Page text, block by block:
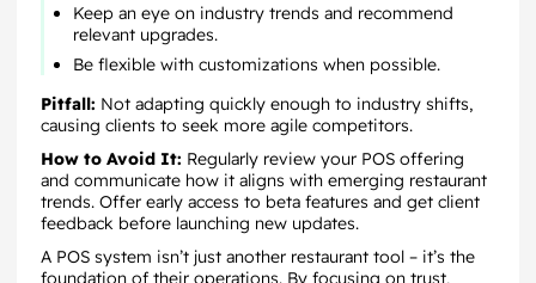
Keep an eye on industry trends and recommend
relevant upgrades.
Be flexible with customizations when possible.
Pitfall: Not adapting quickly enough to industry shifts,
causing clients to seek more agile competitors.
How to Avoid It: Regularly review your POS offering
and communicate how it aligns with emerging restaurant
trends. Offer early access to beta features and get client
feedback before launching new updates.
A POS system isn’t just another restaurant tool – it’s the
foundation of their operations. By focusing on trust,